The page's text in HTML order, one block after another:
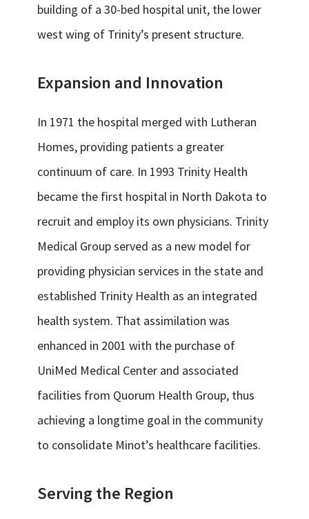
building of a 30-bed hospital unit, the lower
west wing of Trinity’s present structure.
Expansion and Innovation
In 1971 the hospital merged with Lutheran
Homes, providing patients a greater
continuum of care. In 1993 Trinity Health
became the first hospital in North Dakota to
recruit and employ its own physicians. Trinity
Medical Group served as a new model for
providing physician services in the state and
established Trinity Health as an integrated
health system. That assimilation was
enhanced in 2001 with the purchase of
UniMed Medical Center and associated
facilities from Quorum Health Group, thus
achieving a longtime goal in the community
to consolidate Minot’s healthcare facilities.
Serving the Region